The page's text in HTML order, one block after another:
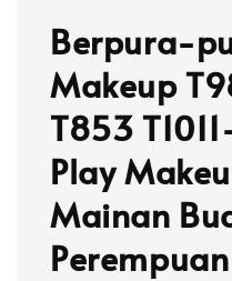
Berpura-
Makeup
T853
Play
Mainan
Perempuan